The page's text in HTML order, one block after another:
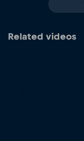
Related videos